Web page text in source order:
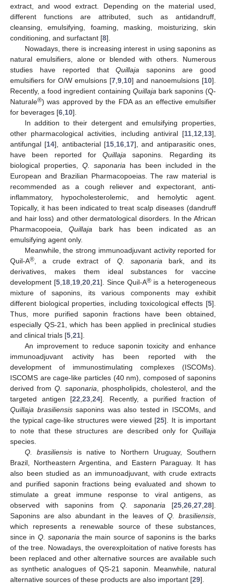
extract, and wood extract. Depending on the material used,
different functions are attributed, such as antidandruff,
cleansing, emulsifying, foaming, masking, moisturizing, skin
conditioning, and surfactant [8].
Nowadays, there is increasing interest in using saponins as
natural emulsifiers, alone or blended with others. Numerous
studies have reported thatQuillaja saponins are good
emulsifiers for O/W emulsions [7 9 10] and nanoemulsions [10].
Recently, a food ingredient containing Quillaja bark saponins (Q-
Naturale®) was approved by the FDA as an effective emulsifier
for beverages [6 10].
In addition to their detergent and emulsifying properties,
other pharmacological activities, including antiviral [11 12 13],
antifungal [14], antibacterial [15 16 17], and antiparasitic ones,
have been reported forQuillaja saponins. Regarding its
biological properties, Q. saponaria has been included in the
European and Brazilian Pharmacopoeias. The raw material is
recommended as a cough reliever and expectorant, anti-
inflammatory, hypocholesterolemic, and hemolytic agent.
Topically, it has been indicated to treat scalp diseases (dandruff
and hair loss) and other dermatological disorders. In the African
Pharmacopoeia,Quillaja bark has been indicated as an
emulsifying agent only.
Meanwhile, the strong immunoadjuvant activity reported for
Quil-A® , a crude extract of Q. saponaria bark, and its
derivatives, makes them ideal substances for vaccine
development [5, 18, 19, 20, 21]. Since Quil-A®is a heterogeneous
mixture of saponins, its various components may exhibit
different biological properties, including toxicological effects [5].
Thus, more purified saponin fractions have been obtained,
especially QS-21, which has been applied in preclinical studies
and clinical trials [5 21].
An improvement to reduce saponin toxicity and enhance
immunoadjuvant activity has been reported with the
development of immunostimulating complexes (ISCOMs).
ISCOMS are cage-like particles (40 nm), composed of saponins
derived from Q. saponaria , phospholipids, cholesterol, and the
targeted antigen [22 ,23 ,24]. Recently, a purified fraction of
Quillaja brasiliensissaponins was also tested in ISCOMs, and
the typical cage-like structures were viewed [25]. It is important
to note that these structures are described only for Quillaja
species.
Q. brasiliensisis native to Northern Uruguay, Southern
Brazil, Northeastern Argentina, and Eastern Paraguay. It has
also been studied as an immunoadjuvant, with crude extracts
and purified saponin fractions being evaluated and shown to
stimulate a great immune response to viral antigens, as
observed with saponins from Q. saponaria [25 26 27 28].
Saponins are also abundant in the leaves ofQ. brasiliensis
which represents a renewable source of these substances,
since in Q. saponaria the main source of saponins is the barks
of the tree. Nowadays, the overexploitation of native forests has
been replaced and other alternative sources are available such
as synthetic analogues of QS-21 saponin. Meanwhile, natural
alternative sources of these products are also important [29].